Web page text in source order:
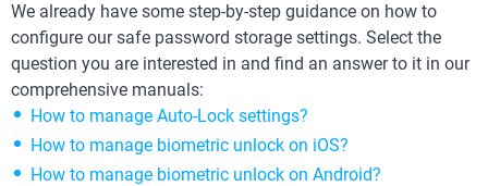
We already have some step-by-step guidance on how to
configure our safe password storage settings. Select the
question you are interested in and find an answer to it in our
comprehensive manuals:
How to manage Auto-Lock settings?
How to manage biometric unlock on iOS?
How to manage biometric unlock on Android?